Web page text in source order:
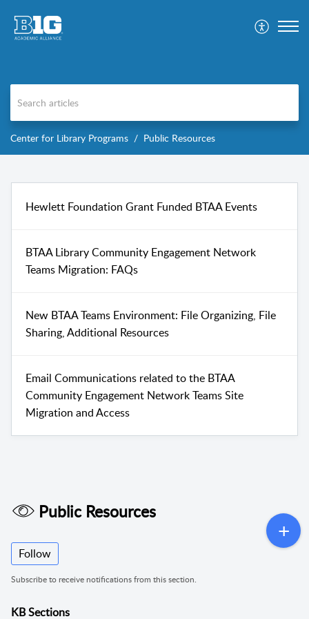
Center for Library Programs Public Resources
Hewlett Foundation Grant Funded BTAA Events
BTAA Library Community Engagement Network
Teams Migration: FAQs
New BTAA Teams Environment: File Organizing, File
Sharing, Additional Resources
Email Communications related to the BTAA
Community Engagement Network Teams Site
Migration and Access
Public Resources
Follow
Subscribe to receive notifications from this section.
KB Sections